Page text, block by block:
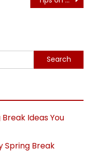
Ideas You
Spring Break